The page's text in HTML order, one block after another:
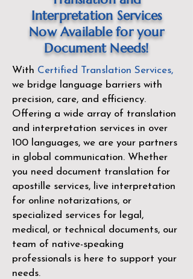
Interpretation Services
Now Available for your
Document Needs!
With Certified Translation Services,
we bridge language barriers with
precision, care, and efficiency.
Offering a wide array of translation
and interpretation services in over
100 languages, we are your partners
in global communication. Whether
you need document translation for
apostille services, live interpretation
for online notarizations, or
specialized services for legal,
medical, or technical documents, our
team of native-speaking
professionals is here to support your
needs.